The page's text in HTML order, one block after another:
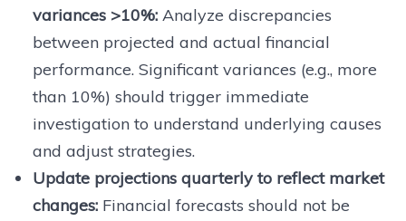
variances >10%:Analyze discrepancies
between projected and actual financial
performance. Significant variances (e.g., more
than 10%) should trigger immediate
investigation to understand underlying causes
and adjust strategies.
Update projections quarterly to reflect market
changes:Financial forecasts should not be